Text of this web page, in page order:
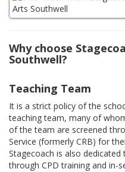
Why choose
Southwell?
Teaching Team
It is a strict policy of the
teaching team, many of
of the team are screened
Service (formerly CRB) for
Stagecoach is also
through CPD training and in-